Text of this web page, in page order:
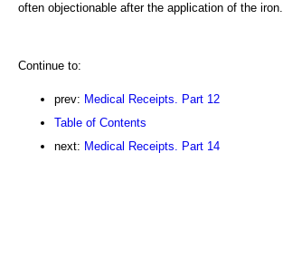
often objectionable after the application of the iron.
Continue to:
prev: Medical Receipts. Part 12
Table of Contents
next: Medical Receipts. Part 14